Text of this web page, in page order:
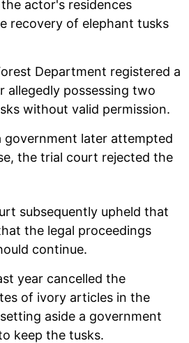
actor's residences
recovery of elephant tusks
Department registered a
allegedly possessing two
without valid permission.
government later attempted
the trial court rejected the
subsequently upheld that
the legal proceedings
continue.
year cancelled the
of ivory articles in the
aside a government
keep the tusks.